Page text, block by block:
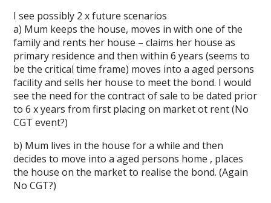
I see possibly 2 x future scenarios
a) Mum keeps the house, moves in with one of the
family and rents her house – claims her house as
primary residence and then within 6 years (seems to
be the critical time frame) moves into a aged persons
facility and sells her house to meet the bond. I would
see the need for the contract of sale to be dated prior
to 6 x years from first placing on market ot rent (No
CGT event?)
b) Mum lives in the house for a while and then
decides to move into a aged persons home , places
the house on the market to realise the bond. (Again
No CGT?)